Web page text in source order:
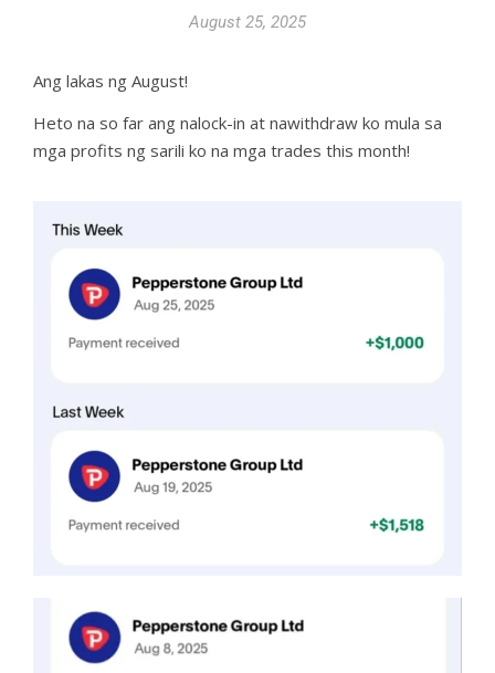
August 25, 2025
Ang lakas ng August!
Heto na so far ang nalock-in at nawithdraw ko mula sa
mga profits ng sarili ko na mga trades this month!